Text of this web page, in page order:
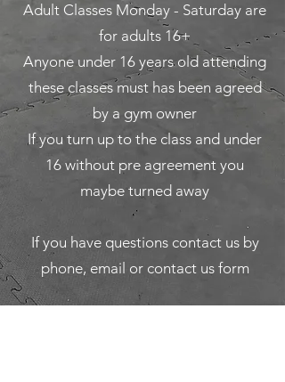
Adult Classes Monday - Saturday are
for adults 16+
Anyone under 16 years old attending
these classes must has been agreed
by a gym owner
If you turn up to the class and under
16 without pre agreement you
maybe turned away
If you have questions contact us by
phone, email or contact us form